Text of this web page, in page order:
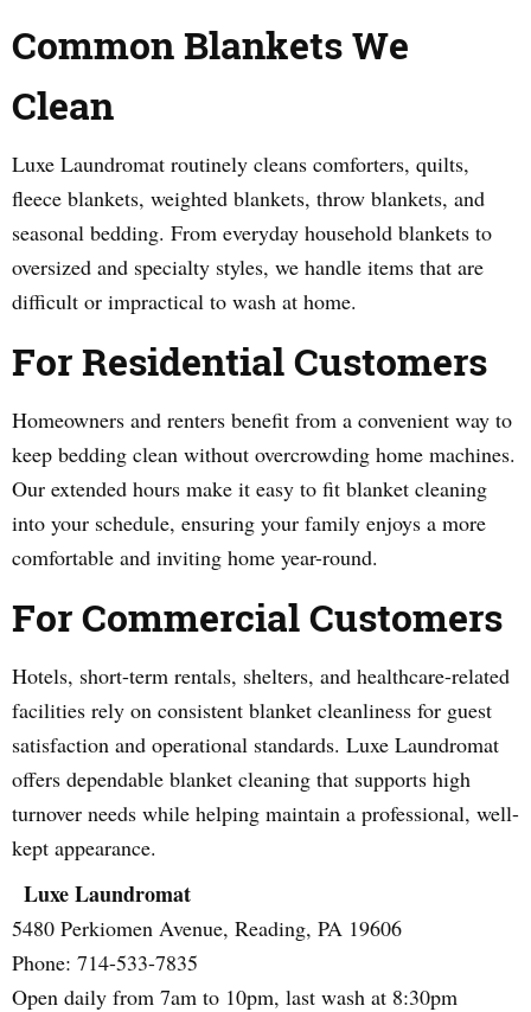
Common Blankets We
Clean
Luxe Laundromat routinely cleans comforters, quilts,
fleece blankets, weighted blankets, throw blankets, and
seasonal bedding. From everyday household blankets to
oversized and specialty styles, we handle items that are
difficult or impractical to wash at home.
For Residential Customers
Homeowners and renters benefit from a convenient way to
keep bedding clean without overcrowding home machines.
Our extended hours make it easy to fit blanket cleaning
into your schedule, ensuring your family enjoys a more
comfortable and inviting home year-round.
For Commercial Customers
Hotels, short-term rentals, shelters, and healthcare-related
facilities rely on consistent blanket cleanliness for guest
satisfaction and operational standards. Luxe Laundromat
offers dependable blanket cleaning that supports high
turnover needs while helping maintain a professional, well-
kept appearance.
Luxe Laundromat
5480 Perkiomen Avenue, Reading, PA 19606
Phone: 714-533-7835
Open daily from 7am to 10pm, last wash at 8:30pm